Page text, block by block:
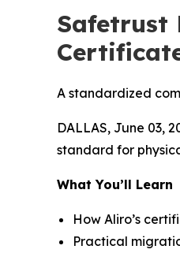
Safetrust
A standardized
DALLAS, June 03,
standard for
What You’ll Learn
How Aliro’s
Practical